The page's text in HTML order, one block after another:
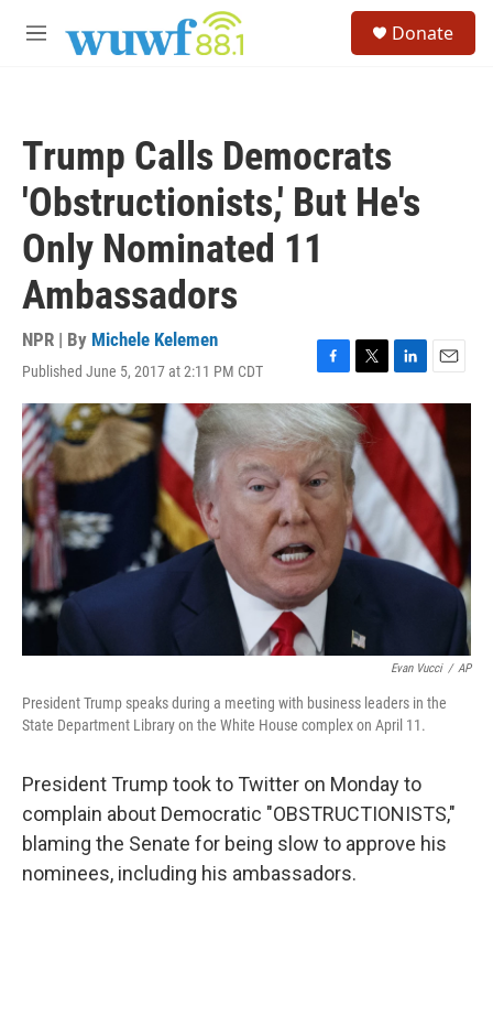
M
Donate
Trump Calls Democrats
'Obstructionists,' But He's
Only Nominated 11
Ambassadors
NPR | By Michele Kelemen
Published June 5, 2017 at 2:11 PM CDT
F
a
c
e
b
o
o
k
T
w
i
t
t
e
L
i
k
e
d
I
n
E
m
a
i
Evan Vucci / AP
President Trump speaks during a meeting with business leaders in the
State Department Library on the White House complex on April 11.
President Trump took to Twitter on Monday to
complain about Democratic "OBSTRUCTIONISTS,"
blaming the Senate for being slow to approve his
nominees, including his ambassadors.